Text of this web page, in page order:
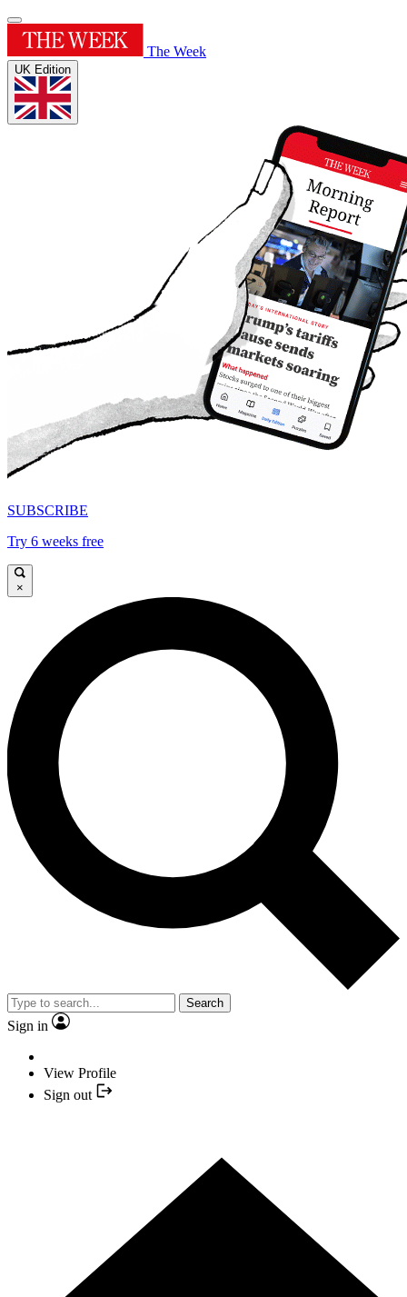
The Week
UK Edition
SUBSCRIBE
Try 6 weeks free
×
Search
Sign in
View Profile
Sign out